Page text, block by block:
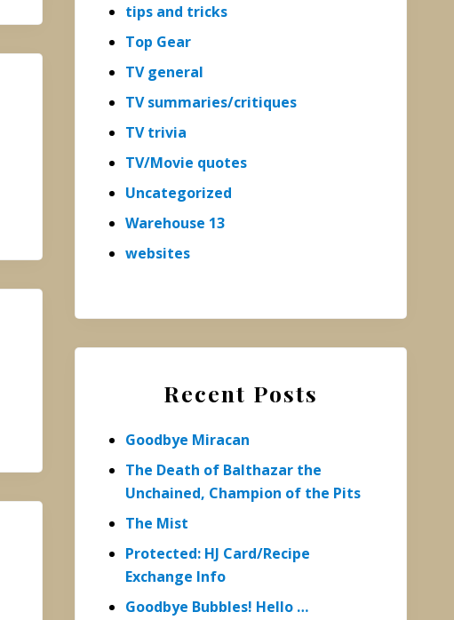
tips and tricks
Top Gear
TV general
TV summaries/critiques
TV trivia
TV/Movie quotes
Uncategorized
Warehouse 13
websites
Recent Posts
Goodbye Miracan
The Death of Balthazar the
Unchained, Champion of the Pits
The Mist
Protected: HJ Card/Recipe
Exchange Info
Goodbye Bubbles! Hello …